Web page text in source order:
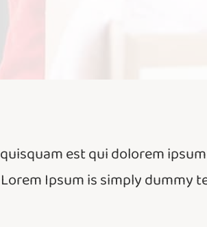
est qui dolorem
Ipsum is simply